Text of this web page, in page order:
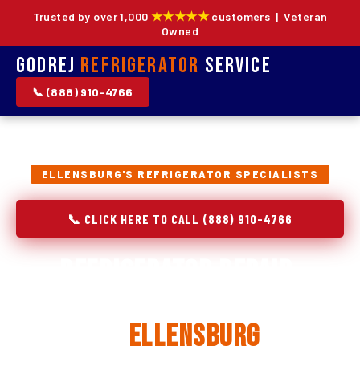
Trusted by over 1,000 ★★★★★customers | Veteran
Owned
Godrej Refrigerator Service
📞 (888) 910-4766
ELLENSBURG'S REFRIGERATOR SPECIALISTS
📞 CLICK HERE TO CALL (888) 910-4766
Ellensburg